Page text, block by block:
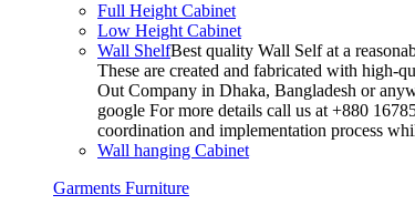
Full Height Cabinet
Low Height Cabinet
Wall ShelfBest quality Wall Self at a
These are created and fabricated with high-
Out Company in Dhaka, Bangladesh or
google For more details call us at +880
coordination and implementation process
Wall hanging Cabinet
Garments Furniture